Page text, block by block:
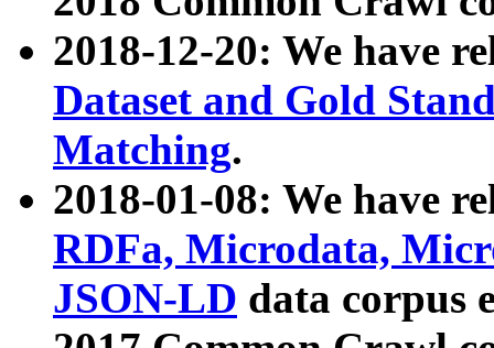
2018-12-20: We have
Dataset and Gold
Matching.
2018-01-08: We have
RDFa, Microdata,
JSON-LD data corpus